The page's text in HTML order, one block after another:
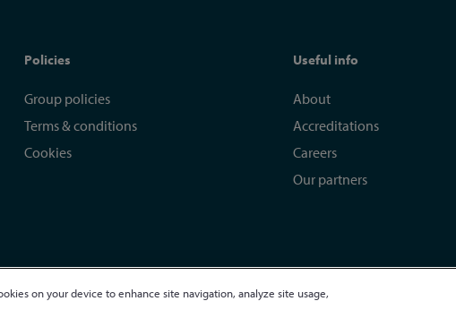
Policies
Group policies
Terms & conditions
Cookies
Useful info
About
Accreditations
Careers
Our partners
Site by
on your device to enhance site navigation, analyze site usage,